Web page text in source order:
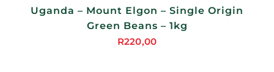
Uganda – Mount Elgon – Single Origin
Green Beans – 1kg
R220,00